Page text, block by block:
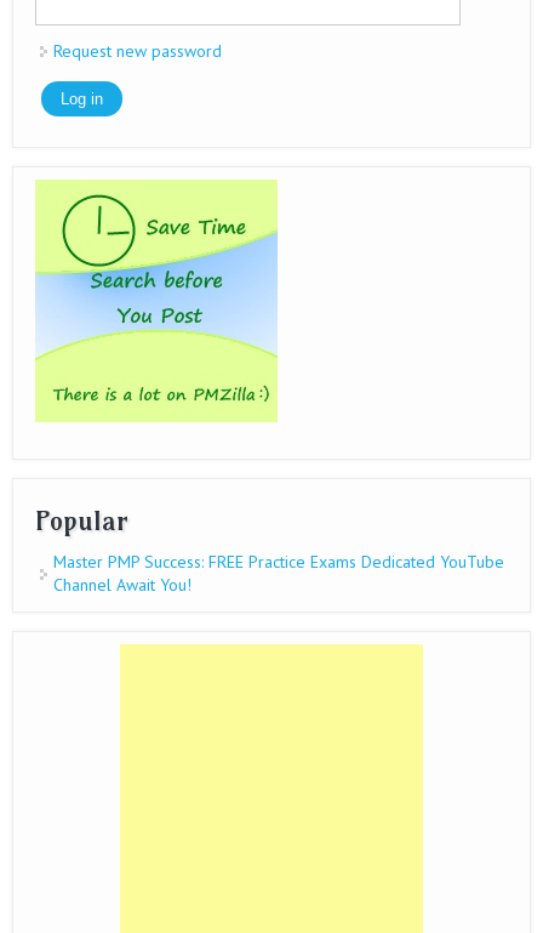
Request new password
Popular
Master PMP Success: FREE Practice Exams Dedicated YouTube
Channel Await You!